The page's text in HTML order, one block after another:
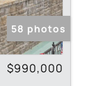
58 photos
$990,000